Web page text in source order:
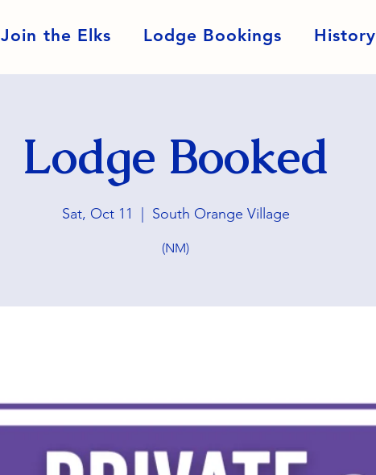
Join the Elks Lodge Bookings History
Lodge Booked
Sat, Oct 11 South Orange Village
(NM)